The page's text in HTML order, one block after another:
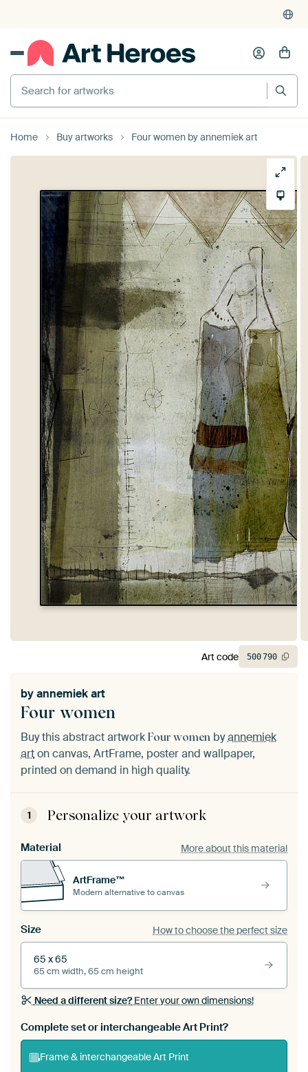
Search for artworks
Home Buy artworks Four women by annemiek art
Four women
byannemiek art
Buy this abstract artwork Four women byannemiek
arton canvas, ArtFrame, poster and wallpaper,
printed on demand in high quality.
1 Personalize your artwork
Material More about this material
ArtFrame™
Modern alternative to canvas
Size How to choose the perfect size
65 x 65
65 cm width, 65 cm height
Need a different size?Enter your own dimensions!
Complete set or interchangeable Art Print?
Frame & interchangeable Art Print
Art code 500790